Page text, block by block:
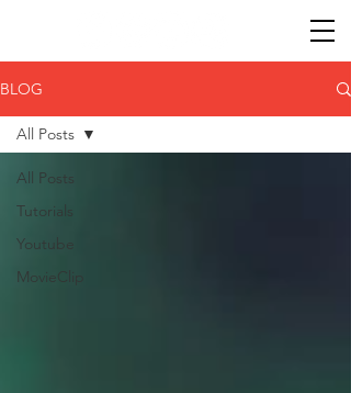
BLOG
All Posts
Tutorials
Youtube
MovieClip
All Posts